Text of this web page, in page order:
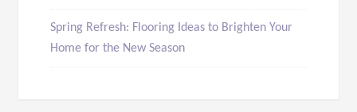
Spring Refresh: Flooring Ideas to Brighten Your
Home for the New Season